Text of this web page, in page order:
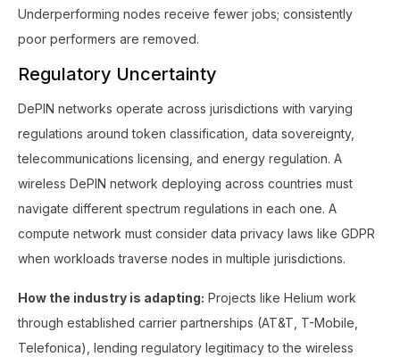
Underperforming nodes receive fewer jobs; consistently
poor performers are removed.
Regulatory Uncertainty
DePIN networks operate across jurisdictions with varying
regulations around token classification, data sovereignty,
telecommunications licensing, and energy regulation. A
wireless DePIN network deploying across countries must
navigate different spectrum regulations in each one. A
compute network must consider data privacy laws like GDPR
when workloads traverse nodes in multiple jurisdictions.
How the industry is adapting: Projects like Helium work
through established carrier partnerships (AT&T, T-Mobile,
Telefonica), lending regulatory legitimacy to the wireless